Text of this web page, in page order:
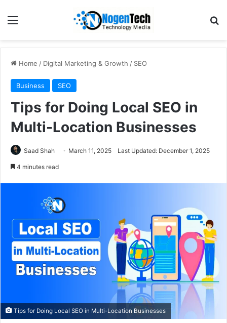
Home / Digital Marketing & Growth / SEO
Business SEO
Tips for Doing Local SEO in
Multi-Location Businesses
Saad Shah March 11, 2025 Last Updated: December 1, 2025
4 minutes read
Tips for Doing Local SEO in Multi-Location Businesses